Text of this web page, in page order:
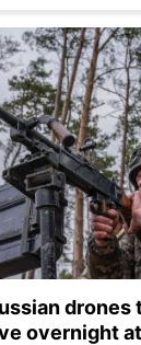
drones
overnight